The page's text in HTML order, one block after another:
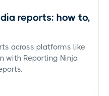
reports: how to,
across platforms like
with Reporting Ninja